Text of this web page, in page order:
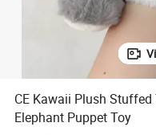
CE Kawaii Plush
Elephant Puppet Toy